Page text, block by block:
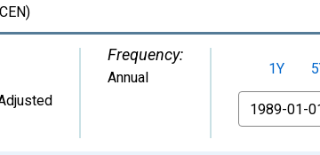
Frequency:
Annual 1Y
From